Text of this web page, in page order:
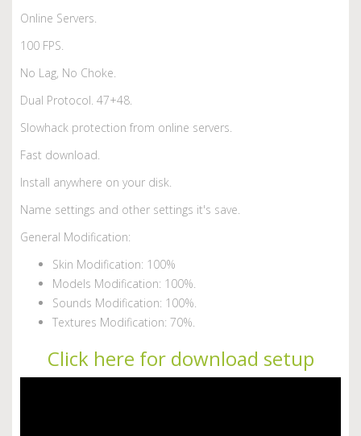
Online Servers.
100 FPS.
No Lag, No Choke.
Dual Protocol. 47+48.
Slowhack protection from online servers.
Fast download.
Install anywhere on your disk.
Name settings and other settings it's save.
General Modification:
Skin Modification: 100%
Models Modification: 100%.
Sounds Modification: 100%.
Textures Modification: 70%.
Click here for download setup